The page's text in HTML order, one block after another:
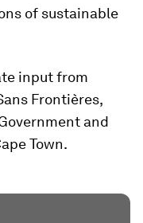
of sustainable
input from
Frontières,
and
Town.